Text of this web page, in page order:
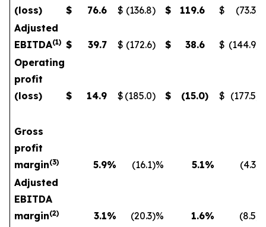
(loss)
$ 76.6 $ (136.8) $ 119.6 $ (73.3)
Adjusted
EBITDA(1) $ 39.7 $ (172.6) $ 38.6 $ (144.9)
Operating
profit
(loss)
$ 14.9 $ (185.0) $ (15.0) $ (177.5)
Gross
profit
margin(3) 5.9% (16.1)% 5.1% (4.3
Adjusted
EBITDA
margin(2) 3.1% (20.3)% 1.6% (8.5